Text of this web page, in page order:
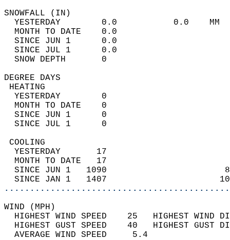
YESTERDAY        0.0           0.0
MONTH TO DATE    0.0
SINCE JUN 1      0.0
SINCE JUL 1      0.0
SNOW DEPTH
DEGREE
YESTERDAY        0
MONTH TO DATE    0
SINCE JUN 1      0
SINCE JUL 1      0
YESTERDAY       17
MONTH TO DATE   17
SINCE JUN 1   1090
SINCE JAN 1   1407
WIND
HIGHEST WIND SPEED    25   HIGHEST
HIGHEST GUST SPEED    40   HIGHEST
AVERAGE WIND